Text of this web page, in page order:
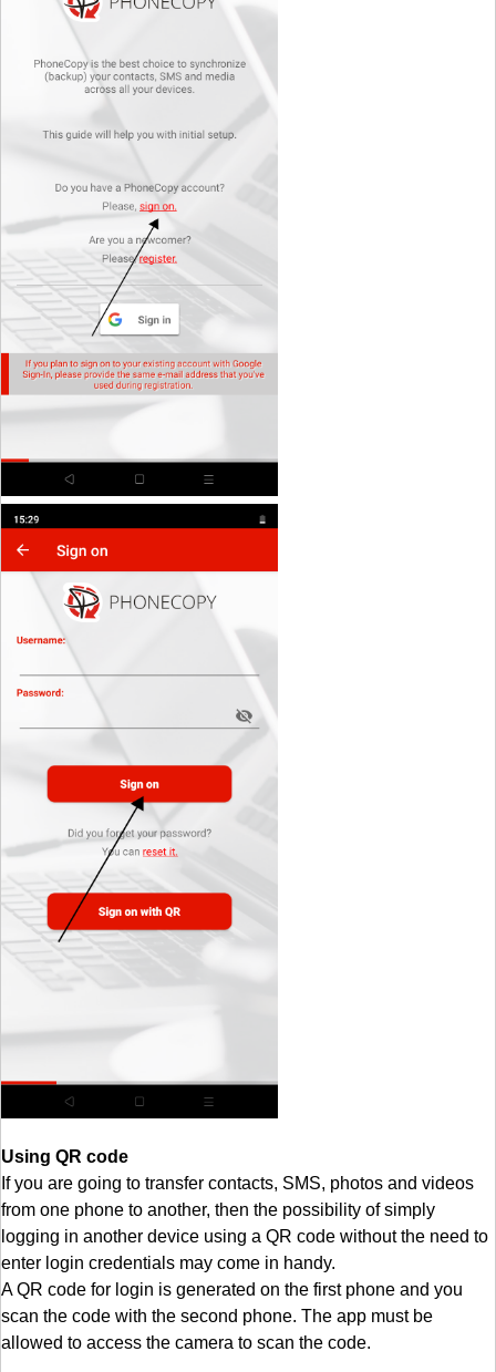
Using QR code
If you are going to transfer contacts, SMS, photos and videos
from one phone to another, then the possibility of simply
logging in another device using a QR code without the need to
enter login credentials may come in handy.
A QR code for login is generated on the first phone and you
scan the code with the second phone. The app must be
allowed to access the camera to scan the code.